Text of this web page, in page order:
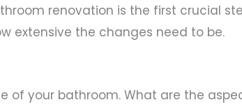
renovation is the first crucial
extensive the changes need to be.
of your bathroom. What are the